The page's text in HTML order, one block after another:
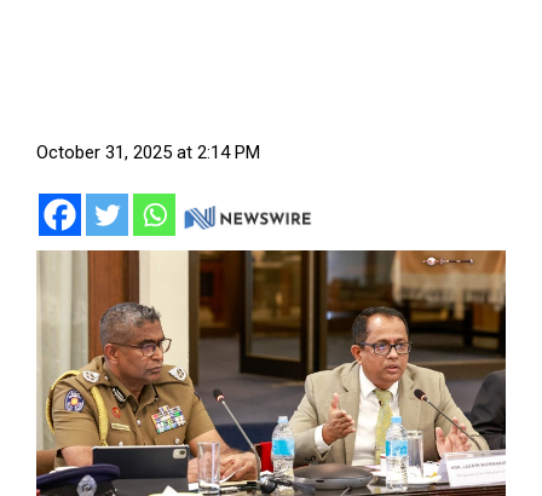
October 31, 2025 at 2:14 PM